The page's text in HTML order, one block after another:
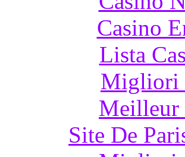
Casino
Lista
Migliori
Meilleur
Site De